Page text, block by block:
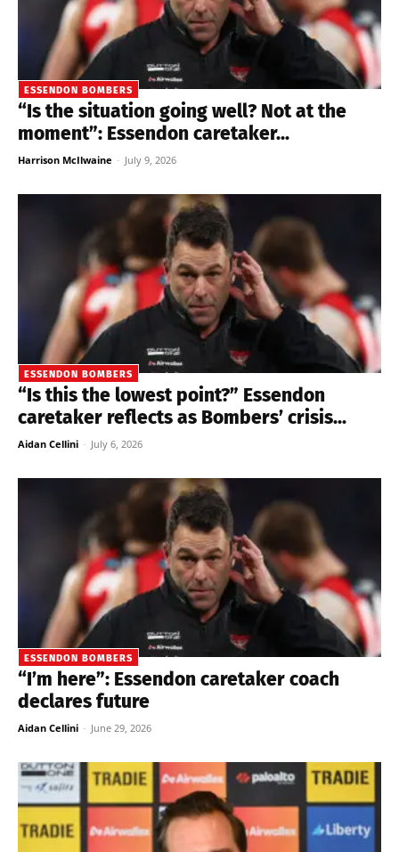
ESSENDON BOMBERS
“Is the situation going well? Not at the
moment”: Essendon caretaker...
Harrison McIlwaine - July 9, 2026
ESSENDON BOMBERS
“Is this the lowest point?” Essendon
caretaker reflects as Bombers’ crisis...
Aidan Cellini - July 6, 2026
ESSENDON BOMBERS
“I’m here”: Essendon caretaker coach
declares future
Aidan Cellini - June 29, 2026